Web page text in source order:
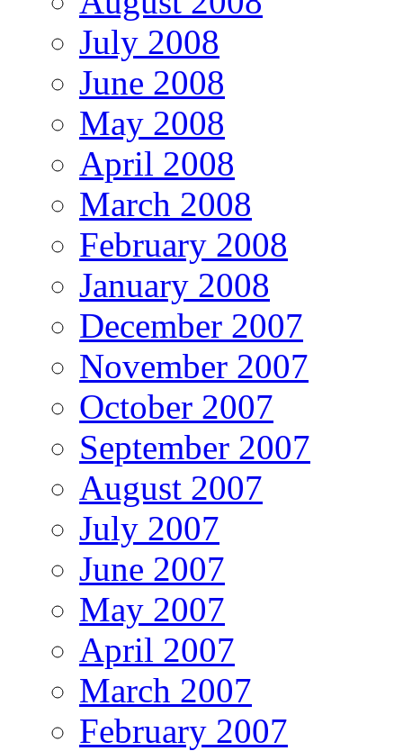
July 2008
June 2008
May 2008
April 2008
March 2008
February 2008
January 2008
December 2007
November 2007
October 2007
September 2007
August 2007
July 2007
June 2007
May 2007
April 2007
March 2007
February 2007